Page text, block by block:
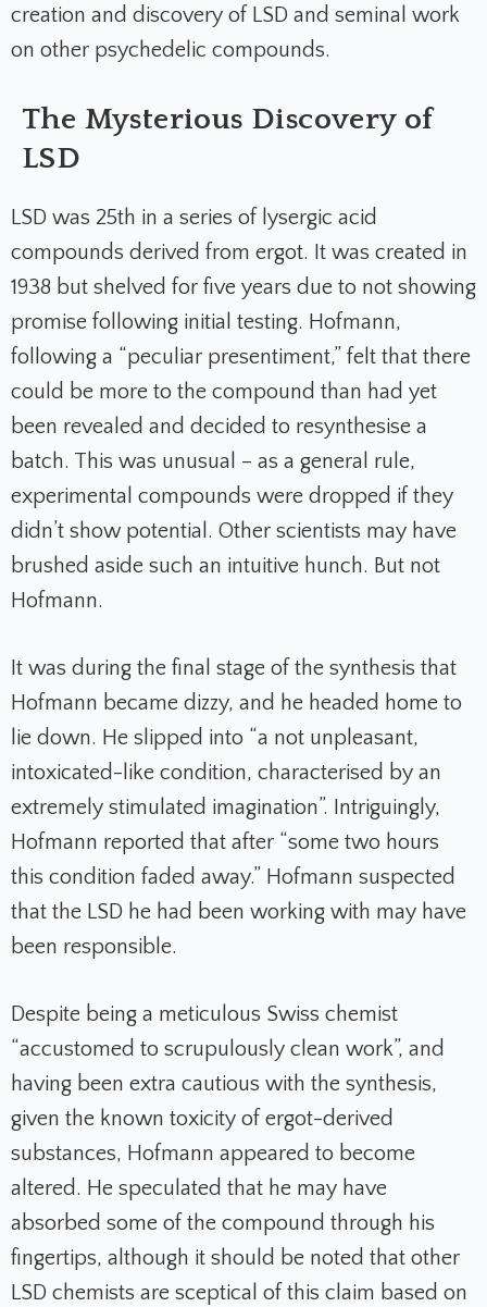
creation and discovery of LSD and seminal work
on other psychedelic compounds.
The Mysterious Discovery of
LSD
LSD was 25th in a series of lysergic acid
compounds derived from ergot. It was created in
1938 but shelved for five years due to not showing
promise following initial testing. Hofmann,
following a “peculiar presentiment,” felt that there
could be more to the compound than had yet
been revealed and decided to resynthesise a
batch. This was unusual – as a general rule,
experimental compounds were dropped if they
didn’t show potential. Other scientists may have
brushed aside such an intuitive hunch. But not
Hofmann.
It was during the final stage of the synthesis that
Hofmann became dizzy, and he headed home to
lie down. He slipped into “a not unpleasant,
intoxicated-like condition, characterised by an
extremely stimulated imagination”. Intriguingly,
Hofmann reported that after “some two hours
this condition faded away.” Hofmann suspected
that the LSD he had been working with may have
been responsible.
Despite being a meticulous Swiss chemist
“accustomed to scrupulously clean work”, and
having been extra cautious with the synthesis,
given the known toxicity of ergot-derived
substances, Hofmann appeared to become
altered. He speculated that he may have
absorbed some of the compound through his
fingertips, although it should be noted that other
LSD chemists are sceptical of this claim based on